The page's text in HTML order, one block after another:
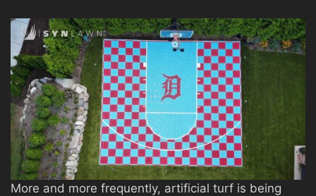
More and more frequently, artificial turf is being